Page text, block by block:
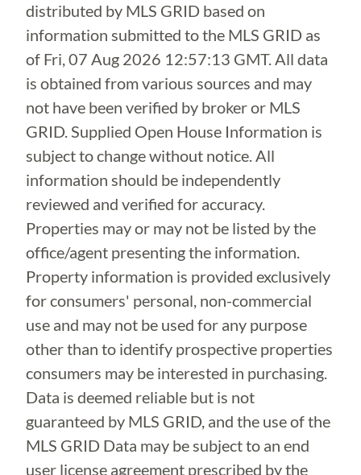
distributed by MLS GRID based on
information submitted to the MLS GRID as
of Fri, 07 Aug 2026 12:57:13 GMT. All data
is obtained from various sources and may
not have been verified by broker or MLS
GRID. Supplied Open House Information is
subject to change without notice. All
information should be independently
reviewed and verified for accuracy.
Properties may or may not be listed by the
office/agent presenting the information.
Property information is provided exclusively
for consumers' personal, non-commercial
use and may not be used for any purpose
other than to identify prospective properties
consumers may be interested in purchasing.
Data is deemed reliable but is not
guaranteed by MLS GRID, and the use of the
MLS GRID Data may be subject to an end
user license agreement prescribed by the